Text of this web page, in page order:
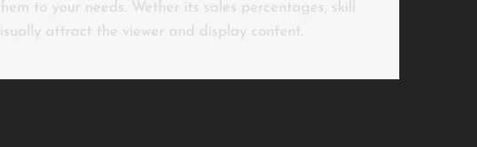
to your needs. Wether its sales percentages, skill
attract the viewer and display content.